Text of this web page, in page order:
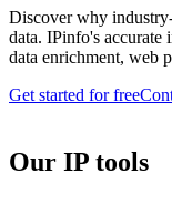
Discover why
data. IPinfo's accurate
data enrichment, web
Get started for free
Our IP tools